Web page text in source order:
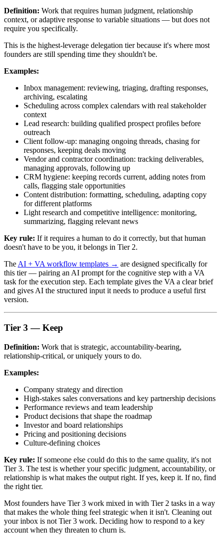
Definition: Work that requires human judgment, relationship
context, or adaptive response to variable situations — but does not
require you specifically.
This is the highest-leverage delegation tier because it's where most
founders are still spending time they shouldn't be.
Examples:
Inbox management: reviewing, triaging, drafting responses,
archiving, escalating
Scheduling across complex calendars with real stakeholder
context
Lead research: building qualified prospect profiles before
outreach
Client follow-up: managing ongoing threads, chasing for
responses, keeping deals moving
Vendor and contractor coordination: tracking deliverables,
managing approvals, following up
CRM hygiene: keeping records current, adding notes from
calls, flagging stale opportunities
Content distribution: formatting, scheduling, adapting copy
for different platforms
Light research and competitive intelligence: monitoring,
summarizing, flagging relevant news
Key rule: If it requires a human to do it correctly, but that human
doesn't have to be you, it belongs in Tier 2.
The AI + VA workflow templates → are designed specifically for
this tier — pairing an AI prompt for the cognitive step with a VA
task for the execution step. Each template gives the VA a clear brief
and gives AI the structured input it needs to produce a useful first
version.
Tier 3 — Keep
Definition: Work that is strategic, accountability-bearing,
relationship-critical, or uniquely yours to do.
Examples:
Company strategy and direction
High-stakes sales conversations and key partnership decisions
Performance reviews and team leadership
Product decisions that shape the roadmap
Investor and board relationships
Pricing and positioning decisions
Culture-defining choices
Key rule: If someone else could do this to the same quality, it's not
Tier 3. The test is whether your specific judgment, accountability, or
relationship is what makes the output right. If yes, keep it. If no, find
the right tier.
Most founders have Tier 3 work mixed in with Tier 2 tasks in a way
that makes the whole thing feel strategic when it isn't. Cleaning out
your inbox is not Tier 3 work. Deciding how to respond to a key
account when they threaten to churn is.